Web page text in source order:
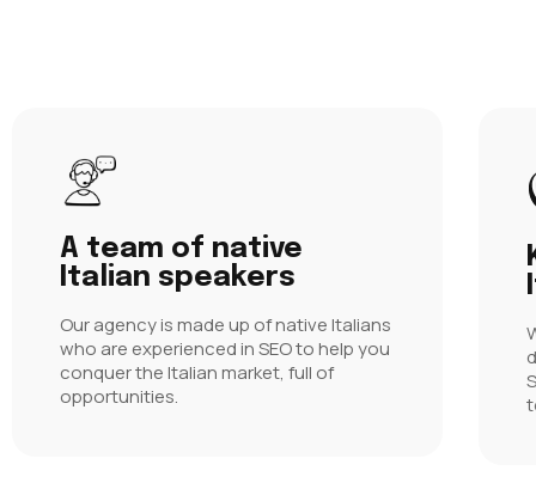
A team of native
Italian speakers
Our agency is made up of native Italians
who are experienced in SEO to help you
conquer the Italian market, full of
opportunities.